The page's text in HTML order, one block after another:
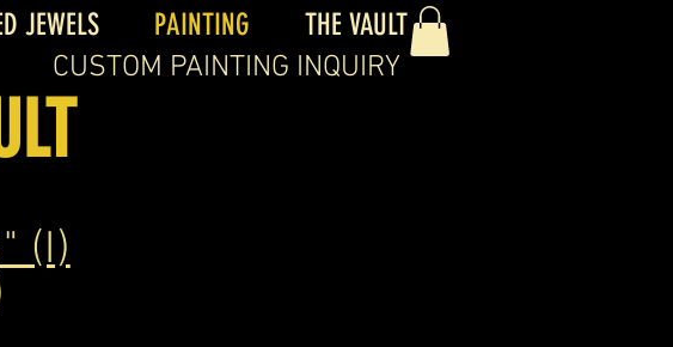
JEWELS PAINTING THE VAULT
(I)
CUSTOM PAINTING INQUIRY